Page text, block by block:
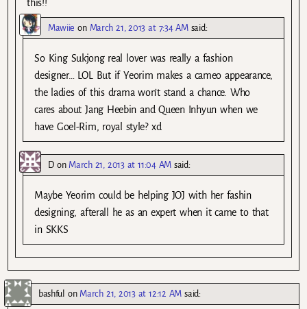
this!!
Mawiie on March 21, 2013 at 7:34 AM said:
So King Sukjong real lover was really a fashion
designer… LOL But if Yeorim makes a cameo appearance,
the ladies of this drama won’t stand a chance. Who
cares about Jang Heebin and Queen Inhyun when we
have Goel-Rim, royal style? xd
Don March 21, 2013 at 11:04 AM said:
Maybe Yeorim could be helping JOJ with her fashin
designing, afterall he as an expert when it came to that
in SKKS
bashful on March 21, 2013 at 12:12 AM said: